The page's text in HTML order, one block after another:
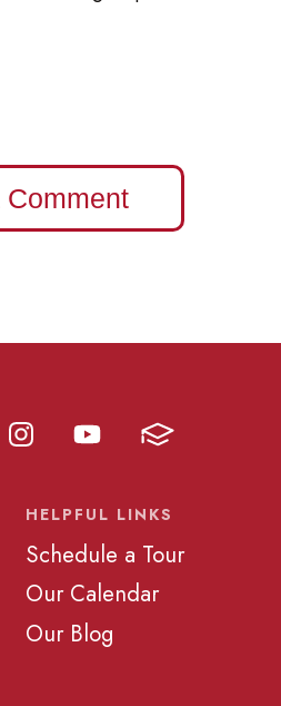
Comment
HELPFUL LINKS
Schedule a Tour
Our Calendar
Our Blog